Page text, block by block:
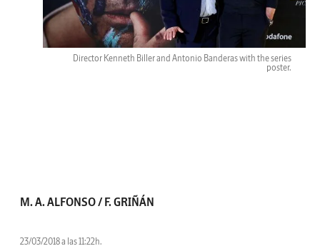
Director Kenneth Biller and Antonio Banderas with the series
poster.
M. A. ALFONSO / F. GRIÑÁN
23/03/2018 a las 11:22h.